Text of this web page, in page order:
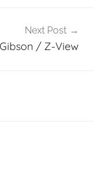
Next Post
/ Z-View